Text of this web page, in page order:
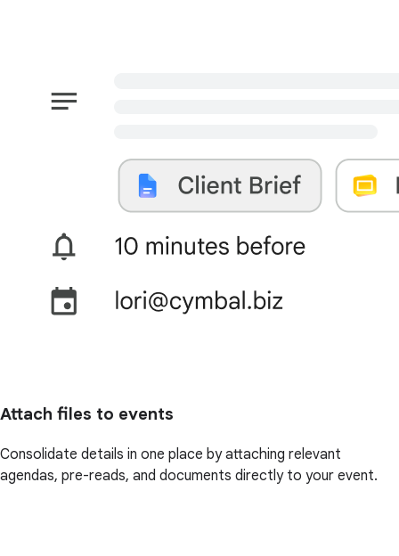
Attach files to events
Consolidate details in one place by attaching relevant
agendas, pre-reads, and documents directly to your event.